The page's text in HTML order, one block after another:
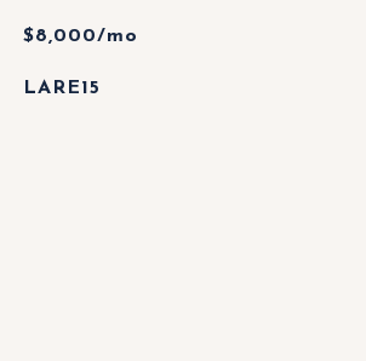
$8,000/mo
LARE15